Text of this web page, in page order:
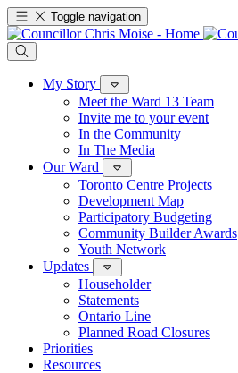
Toggle navigation
My Story
Meet the Ward 13 Team
Invite me to your event
In the Community
In The Media
Our Ward
Toronto Centre Projects
Development Map
Participatory Budgeting
Community Builder Awards
Youth Network
Updates
Householder
Statements
Ontario Line
Planned Road Closures
Priorities
Resources